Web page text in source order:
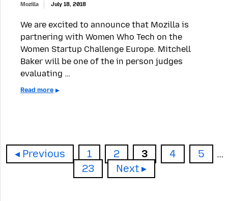
Mozilla July 18, 2018
We are excited to announce that Mozilla is
partnering with Women Who Tech on the
Women Startup Challenge Europe. Mitchell
Baker will be one of the in person judges
evaluating …
Read more
Previous Page
1 Page
2 Page
3 Page
4 Page
5
…
Page
23 Next